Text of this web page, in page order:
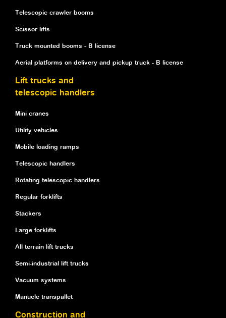
Telescopic crawler booms
Scissor lifts
Truck mounted booms - B license
Aerial platforms on delivery and pickup truck - B license
Lift trucks and
telescopic handlers
Mini cranes
Utility vehicles
Mobile loading ramps
Telescopic handlers
Rotating telescopic handlers
Regular forklifts
Stackers
Large forklifts
All terrain lift trucks
Semi-industrial lift trucks
Vacuum systems
Manuele transpallet
Construction and